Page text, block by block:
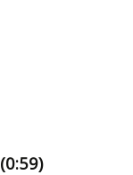
(0:59)